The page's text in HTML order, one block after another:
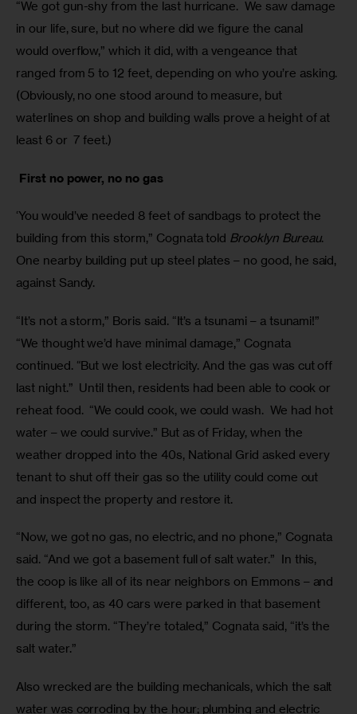
“We got gun-shy from the last hurricane.  We saw damage
in our life, sure, but no where did we figure the canal
would overflow,” which it did, with a vengeance that
ranged from 5 to 12 feet, depending on who you’re asking.
(Obviously, no one stood around to measure, but
waterlines on shop and building walls prove a height of at
least 6 or  7 feet.)
First no power, no no gas
‘You would’ve needed 8 feet of sandbags to protect the
building from this storm,” Cognata told Brooklyn Bureau.
One nearby building put up steel plates – no good, he said,
against Sandy.
“It’s not a storm,” Boris said. “It’s a tsunami – a tsunami!”
“We thought we’d have minimal damage,” Cognata
continued. “But we lost electricity. And the gas was cut off
last night.”  Until then, residents had been able to cook or
reheat food.  “We could cook, we could wash.  We had hot
water – we could survive.” But as of Friday, when the
weather dropped into the 40s, National Grid asked every
tenant to shut off their gas so the utility could come out
and inspect the property and restore it.
“Now, we got no gas, no electric, and no phone,” Cognata
said. “And we got a basement full of salt water.”  In this,
the coop is like all of its near neighbors on Emmons – and
different, too, as 40 cars were parked in that basement
during the storm. “They’re totaled,” Cognata said, “it’s the
salt water.”
Also wrecked are the building mechanicals, which the salt
water was corroding by the hour; plumbing and electric